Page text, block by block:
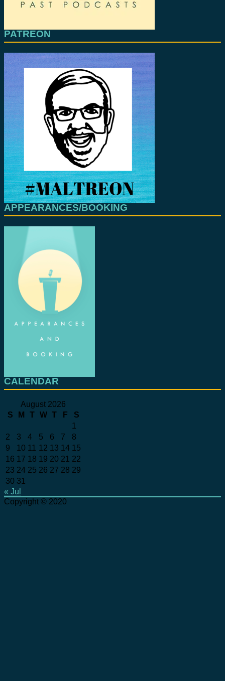
PATREON
APPEARANCES/BOOKING
CALENDAR
August 2026
S
M T W T F
S
1
2
3 4 5 6 7
8
9
10 11 12 13 14 15
16 17 18 19 20 21 22
23 24 25 26 27 28 29
30 31
« Jul
Copyright © 2020